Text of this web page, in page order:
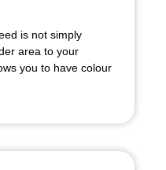
is not simply
area to your
you to have colour